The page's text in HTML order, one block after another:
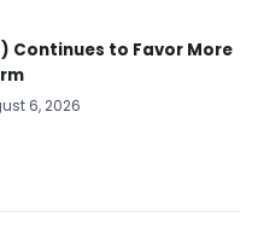
Continues to Favor More
6, 2026